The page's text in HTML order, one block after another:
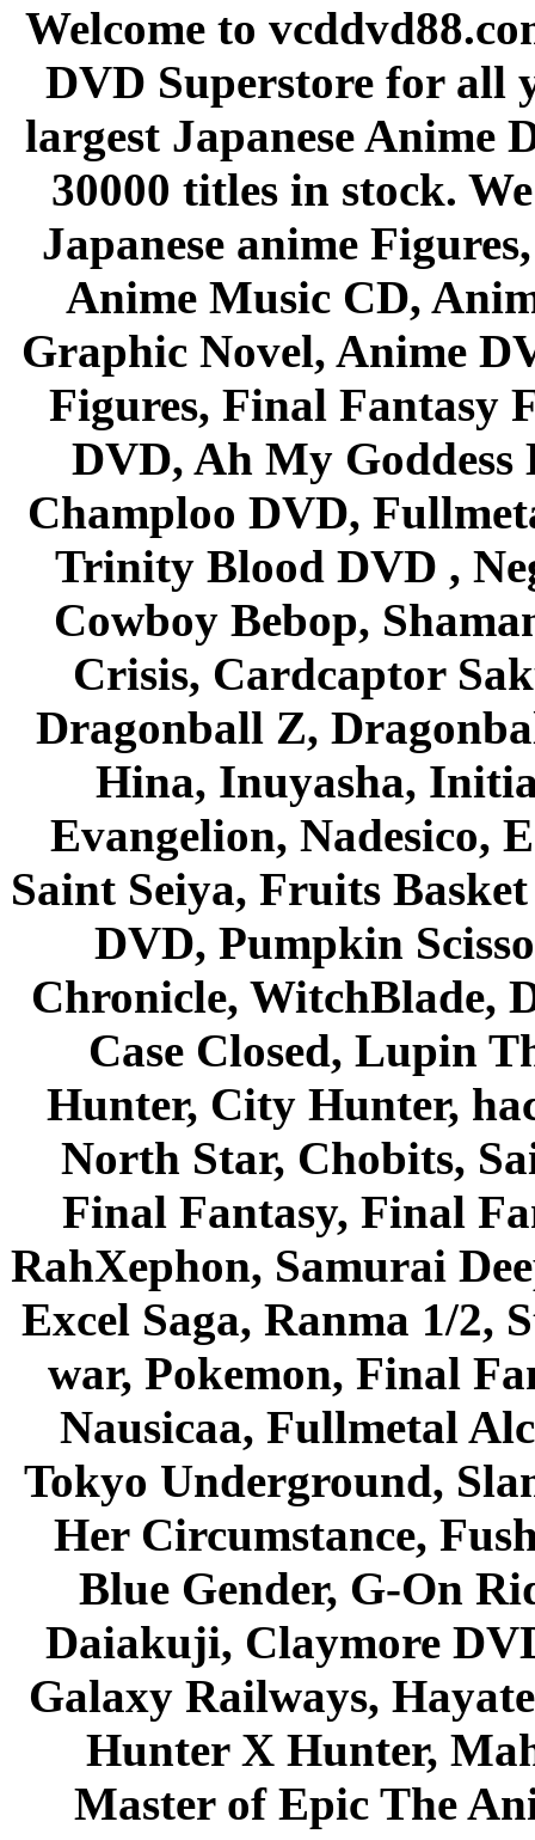
Welcome to
DVD Superstore for all
largest Japanese Anime
30000 titles in stock.
Japanese anime
Anime Music CD,
Graphic Novel, Anime
Figures, Final Fantasy
DVD, Ah My Goddess
Champloo DVD,
Trinity Blood DVD ,
Cowboy Bebop,
Crisis, Cardcaptor
Dragonball Z,
Hina, Inuyasha,
Evangelion, Nadesico,
Saint Seiya, Fruits
DVD, Pumpkin
Chronicle, WitchBlade,
Case Closed, Lupin
Hunter, City Hunter,
North Star, Chobits,
Final Fantasy, Final
RahXephon, Samurai
Excel Saga, Ranma 1/2,
war, Pokemon, Final
Nausicaa, Fullmetal
Tokyo Underground,
Her Circumstance,
Blue Gender, G-On
Daiakuji, Claymore
Galaxy Railways,
Hunter X Hunter,
Master of Epic The